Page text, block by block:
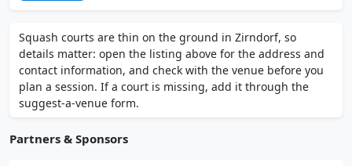
coaching available. Free parking on site.
Squash courts are thin on the ground in Zirndorf, so
details matter: open the listing above for the address and
contact information, and check with the venue before you
plan a session. If a court is missing, add it through the
suggest-a-venue form.
Partners & Sponsors